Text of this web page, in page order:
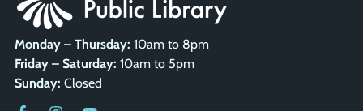
Monday – Thursday: 10am to 8pm
Friday – Saturday: 10am to 5pm
Sunday: Closed